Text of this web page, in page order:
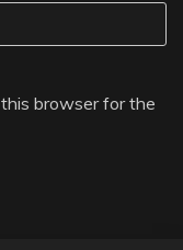
browser for the